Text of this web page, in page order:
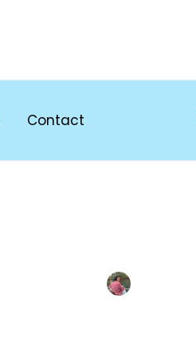
Contact